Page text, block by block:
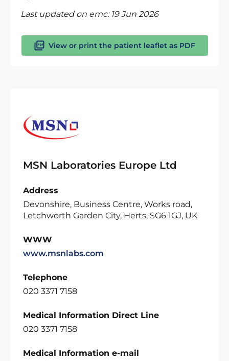
Last updated on emc: 19 Jun 2026
View or print the patient leaflet as PDF
MSN Laboratories Europe Ltd
Address
Devonshire, Business Centre, Works road,
Letchworth Garden City, Herts, SG6 1GJ, UK
WWW
www.msnlabs.com
Telephone
020 3371 7158
Medical Information Direct Line
020 3371 7158
Medical Information e-mail